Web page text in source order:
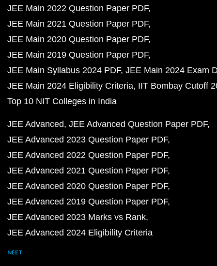
JEE Main 2022 Question Paper PDF
JEE Main 2021 Question Paper PDF
JEE Main 2020 Question Paper PDF
JEE Main 2019 Question Paper PDF
JEE Main Syllabus 2024 PDF JEE Main 2024 Exam
JEE Main 2024 Eligibility Criteria IIT Bombay Cutoff
Top 10 NIT Colleges in India
JEE Advanced JEE Advanced Question Paper PDF
JEE Advanced 2023 Question Paper PDF
JEE Advanced 2022 Question Paper PDF
JEE Advanced 2021 Question Paper PDF
JEE Advanced 2020 Question Paper PDF
JEE Advanced 2019 Question Paper PDF
JEE Advanced 2023 Marks vs Rank
JEE Advanced 2024 Eligibility Criteria
NEET